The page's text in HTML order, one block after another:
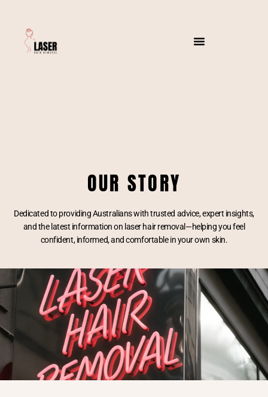
OUR STORY
Dedicated to providing Australians with trusted advice, expert insights,
and the latest information on laser hair removal—helping you feel
confident, informed, and comfortable in your own skin.